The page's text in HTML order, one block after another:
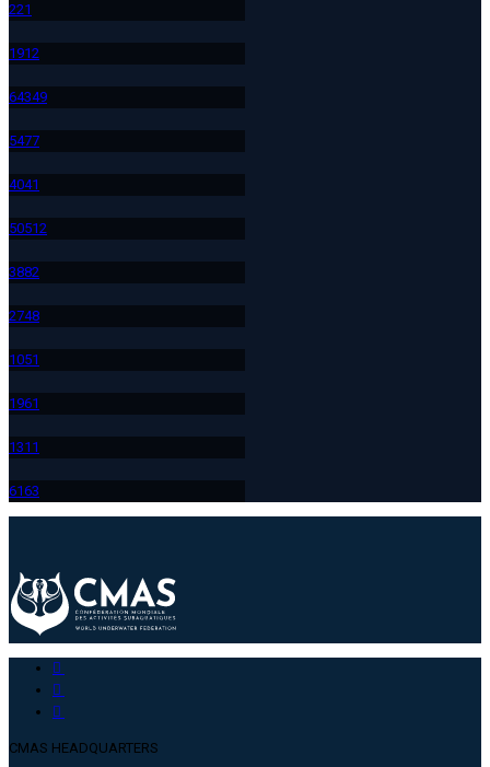
221
1912
64349
5477
4041
50512
3882
2748
1051
1961
131 1
6163
CMAS HEADQUARTERS